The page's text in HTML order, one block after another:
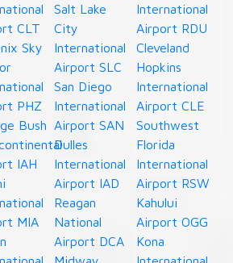
CLT
Sky
PHZ
Bush
IAH
MIA
Salt Lake
City
International
Airport SLC
San Diego
International
Airport SAN
Dulles
International
Airport IAD
Reagan
National
Airport DCA
International
Airport RDU
Cleveland
Hopkins
International
Airport CLE
Southwest
Florida
International
Airport RSW
Kahului
Airport OGG
Kona